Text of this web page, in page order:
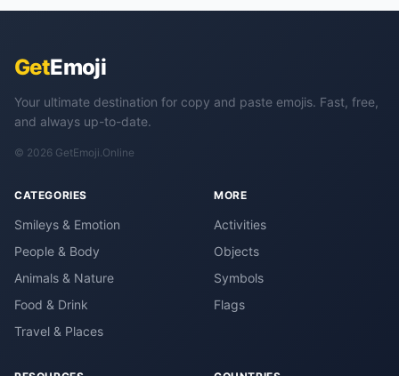
GetEmoji
Your ultimate destination for copy and paste emojis. Fast, free,
and always up-to-date.
© 2026 GetEmoji.Online
CATEGORIES
Smileys & Emotion
People & Body
Animals & Nature
Food & Drink
Travel & Places
MORE
Activities
Objects
Symbols
Flags